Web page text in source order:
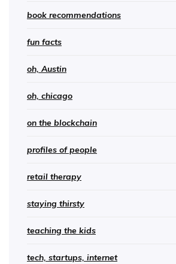
book recommendations
fun facts
oh, Austin
oh, chicago
on the blockchain
profiles of people
retail therapy
staying thirsty
teaching the kids
tech, startups, internet